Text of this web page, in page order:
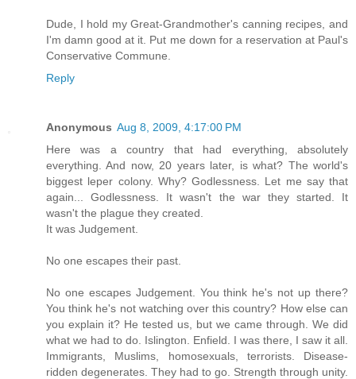
Dude, I hold my Great-Grandmother's canning recipes, and
I'm damn good at it. Put me down for a reservation at Paul's
Conservative Commune.
Reply
Anonymous Aug 8, 2009, 4:17:00 PM
Here was a country that had everything, absolutely
everything. And now, 20 years later, is what? The world's
biggest leper colony. Why? Godlessness. Let me say that
again... Godlessness. It wasn't the war they started. It
wasn't the plague they created.
It was Judgement.
No one escapes their past.
No one escapes Judgement. You think he's not up there?
You think he's not watching over this country? How else can
you explain it? He tested us, but we came through. We did
what we had to do. Islington. Enfield. I was there, I saw it all.
Immigrants, Muslims, homosexuals, terrorists. Disease-
ridden degenerates. They had to go. Strength through unity.